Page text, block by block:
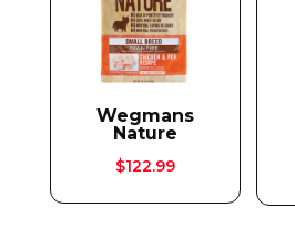
Wegmans
Nature
$122.99